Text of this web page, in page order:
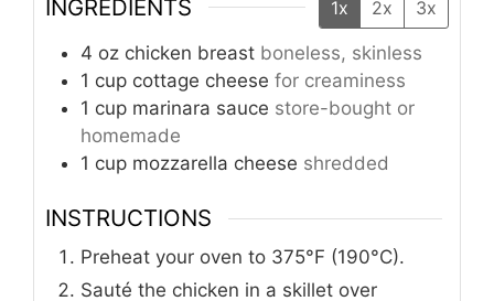
INGREDIENTS 1x 2x 3x
4 oz chicken breast boneless, skinless
1 cup cottage cheese for creaminess
1 cup marinara sauce store-bought or
homemade
1 cup mozzarella cheese shredded
INSTRUCTIONS
Preheat your oven to 375°F (190°C).
Sauté the chicken in a skillet over